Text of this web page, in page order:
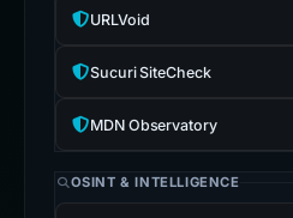
URLVoid
Sucuri SiteCheck
MDN Observatory
OSINT & INTELLIGENCE